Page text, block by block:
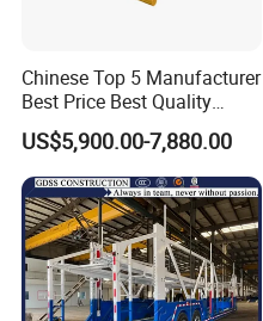
Chinese Top 5 Manufacturer
Best Price Best Quality
Flatbed Semi Trailer
Container Truck Trailer
US$5,900.00-7,880.00